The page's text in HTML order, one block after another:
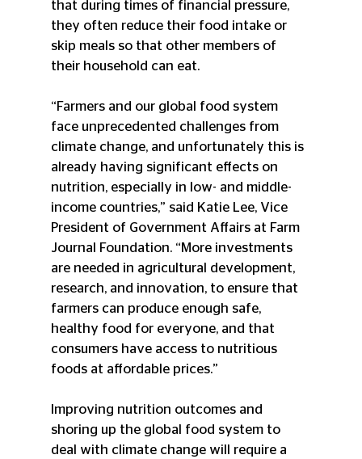
that during times of financial pressure,
they often reduce their food intake or
skip meals so that other members of
their household can eat.
“Farmers and our global food system
face unprecedented challenges from
climate change, and unfortunately this is
already having significant effects on
nutrition, especially in low- and middle-
income countries,” said Katie Lee, Vice
President of Government Affairs at Farm
Journal Foundation. “More investments
are needed in agricultural development,
research, and innovation, to ensure that
farmers can produce enough safe,
healthy food for everyone, and that
consumers have access to nutritious
foods at affordable prices.”
Improving nutrition outcomes and
shoring up the global food system to
deal with climate change will require a